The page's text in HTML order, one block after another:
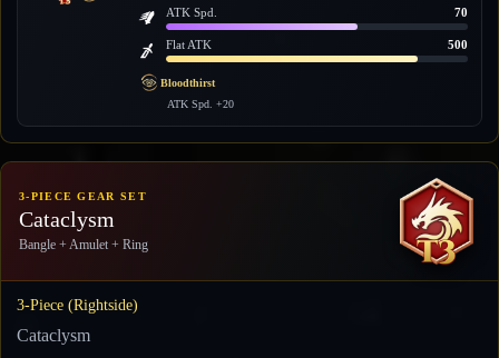
ATK Spd. 70
Flat ATK 500
Bloodthirst
ATK Spd. +20
3-PIECE GEAR SET
Cataclysm
Bangle + Amulet + Ring
3-Piece (Rightside)
Cataclysm